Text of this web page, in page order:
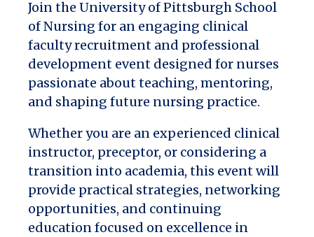
Join the University of Pittsburgh School
of Nursing for an engaging clinical
faculty recruitment and professional
development event designed for nurses
passionate about teaching, mentoring,
and shaping future nursing practice.
Whether you are an experienced clinical
instructor, preceptor, or considering a
transition into academia, this event will
provide practical strategies, networking
opportunities, and continuing
education focused on excellence in